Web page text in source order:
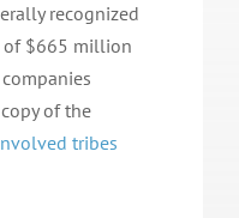
recognized
of $665 million
of the
tribes